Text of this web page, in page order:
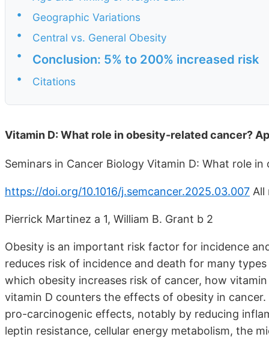
•
Geographic Variations
•
Central vs. General Obesity
•
Conclusion: 5% to 200% increased risk
• Citations
Vitamin D: What role in obesity-related cancer?
Seminars in Cancer Biology Vitamin D: What role
https://doi.org/10.1016/j.semcancer.2025.03.007 All
Pierrick Martinez a 1, William B. Grant b 2
Obesity is an important risk factor for incidence
reduces risk of incidence and death for many
which obesity increases risk of cancer, how
vitamin D counters the effects of obesity in
pro-carcinogenic effects, notably by reducing
leptin resistance, cellular energy metabolism, the